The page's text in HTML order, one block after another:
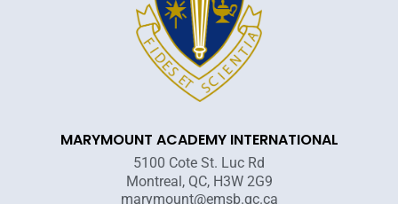
MARYMOUNT ACADEMY INTERNATIONAL
5100 Cote St. Luc Rd
Montreal, QC, H3W 2G9
marymount@emsb.qc.ca